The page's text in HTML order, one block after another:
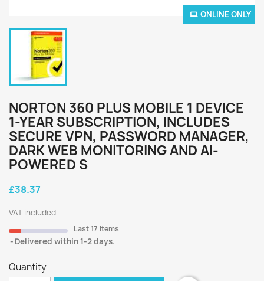
ONLINE ONLY
NORTON 360 PLUS MOBILE 1 DEVICE
1-YEAR SUBSCRIPTION, INCLUDES
SECURE VPN, PASSWORD MANAGER,
DARK WEB MONITORING AND AI-
POWERED S
£38.37
VAT included
Last 17 items
Delivered within 1-2 days.
Quantity